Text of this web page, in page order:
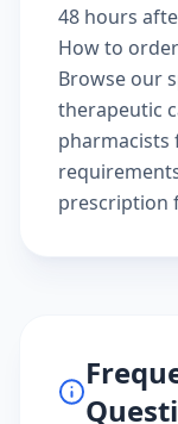
48 hours
How to
Browse our
therapeutic
pharmacists
prescription